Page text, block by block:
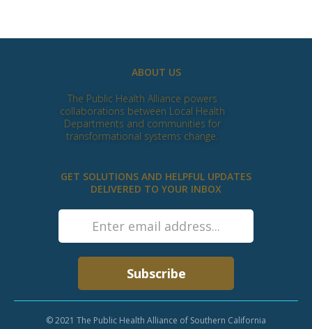
ABOUT US
The Public Health Alliance powers
collaborations between Local Health
Departments and communities for
transformational systems change.
GET SOLUTIONS AND HELPFUL UPDATES
DELIVERED TO YOUR INBOX
© 2021 The Public Health Alliance of Southern California